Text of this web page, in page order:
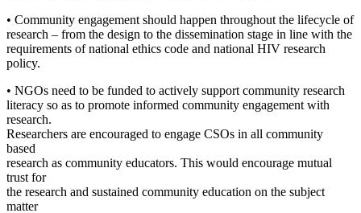
• Community engagement should happen throughout the lifecycle of
research – from the design to the dissemination stage in line with the
requirements of national ethics code and national HIV research
policy.
• NGOs need to be funded to actively support community research
literacy so as to promote informed community engagement with
research.
Researchers are encouraged to engage CSOs in all community
based
research as community educators. This would encourage mutual
trust for
the research and sustained community education on the subject
matter